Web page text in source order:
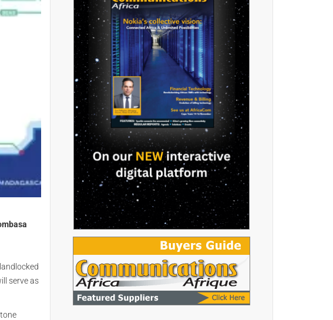
serve as